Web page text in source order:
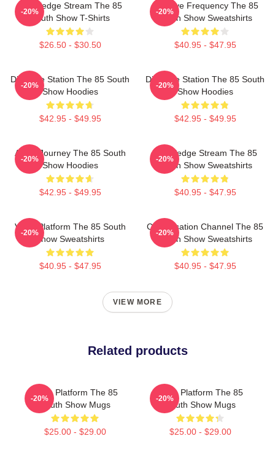
Knowledge Stream The 85
South Show T-Shirts
$26.50 - $30.50
-20%
Creative Frequency The 85
South Show Sweatshirts
$40.95 - $47.95
-20%
Dialogue Station The 85 South
Show Hoodies
$42.95 - $49.95
-20%
Dialogue Station The 85 South
Show Hoodies
$42.95 - $49.95
-20%
Audio Journey The 85 South
Show Hoodies
$42.95 - $49.95
-20%
Knowledge Stream The 85
South Show Sweatshirts
$40.95 - $47.95
-20%
Voice Platform The 85 South
Show Sweatshirts
$40.95 - $47.95
-20%
Conversation Channel The 85
South Show Sweatshirts
$40.95 - $47.95
-20%
VIEW MORE
Related products
Voice Platform The 85
South Show Mugs
$25.00 - $29.00
-20%
Voice Platform The 85
South Show Mugs
$25.00 - $29.00
-20%